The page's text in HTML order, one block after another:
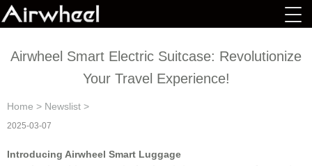
Airwheel Smart Electric Suitcase: Revolutionize
Your Travel Experience!
Home > Newslist >
2025-03-07
Introducing Airwheel Smart Luggage